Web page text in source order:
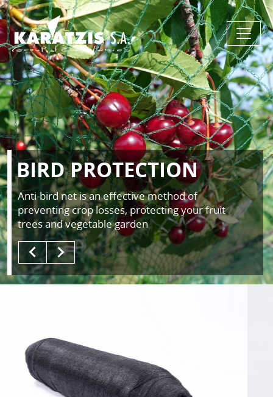
BIRD PROTECTION
Anti-bird net is an effective method of
preventing crop losses, protecting your fruit
trees and vegetable garden